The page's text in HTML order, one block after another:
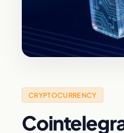
CRYPTOCURRENCY